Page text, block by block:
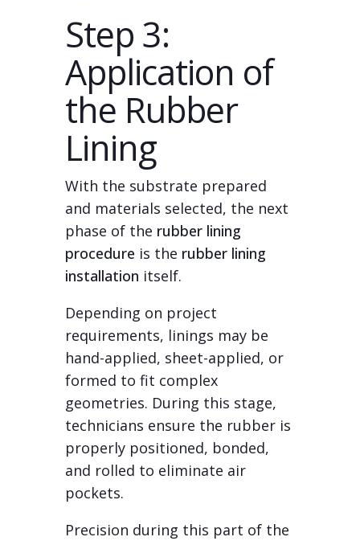
Step 3:
Application of
the Rubber
Lining
With the substrate prepared
and materials selected, the next
phase of the rubber lining
procedure is the rubber lining
installation itself.
Depending on project
requirements, linings may be
hand-applied, sheet-applied, or
formed to fit complex
geometries. During this stage,
technicians ensure the rubber is
properly positioned, bonded,
and rolled to eliminate air
pockets.
Precision during this part of the